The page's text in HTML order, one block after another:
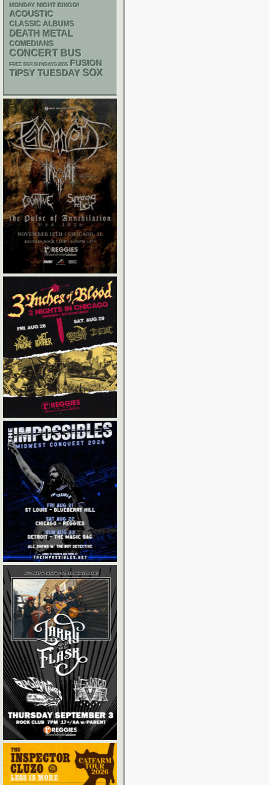
MONDAY NIGHT BINGO!
ACOUSTIC
CLASSIC ALBUMS
DEATH METAL
COMEDIANS
CONCERT BUS
FREE SOX SUNDAYS 2026 FUSION
TIPSY TUESDAY SOX